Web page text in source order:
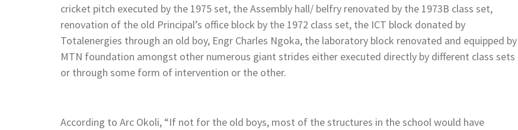
cricket pitch executed by the 1975 set, the Assembly hall/ belfry renovated by the 1973B class set,
renovation of the old Principal’s office block by the 1972 class set, the ICT block donated by
Totalenergies through an old boy, Engr Charles Ngoka, the laboratory block renovated and equipped by
MTN foundation amongst other numerous giant strides either executed directly by different class sets
or through some form of intervention or the other.
According to Arc Okoli, “If not for the old boys, most of the structures in the school would have